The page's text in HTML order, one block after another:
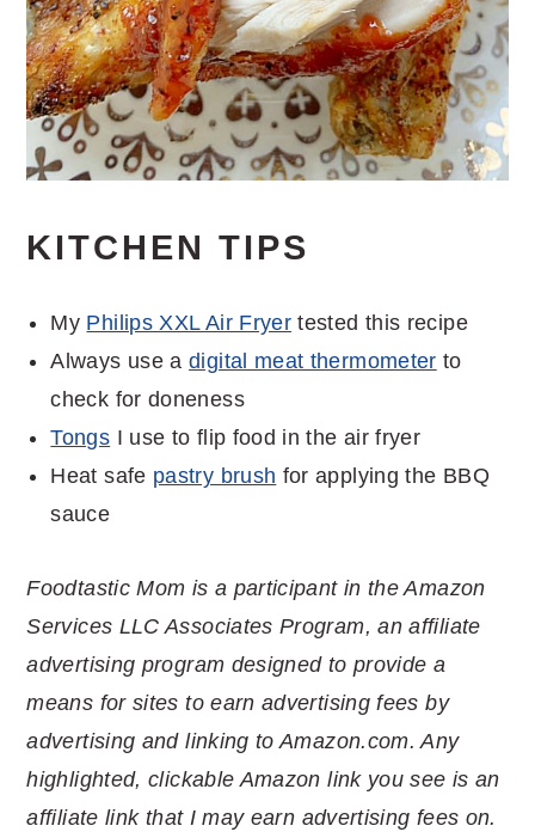
KITCHEN TIPS
My Philips XXL Air Fryer tested this recipe
Always use adigital meat thermometer to
check for doneness
Tongs I use to flip food in the air fryer
Heat safe pastry brush for applying the BBQ
sauce
Foodtastic Mom is a participant in the Amazon
Services LLC Associates Program, an affiliate
advertising program designed to provide a
means for sites to earn advertising fees by
advertising and linking to Amazon.com. Any
highlighted, clickable Amazon link you see is an
affiliate link that I may earn advertising fees on.